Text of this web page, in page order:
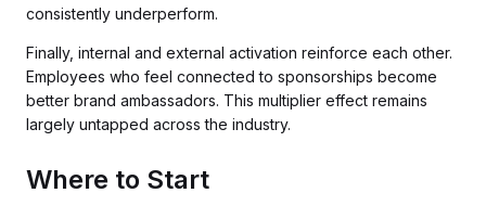
consistently underperform.
Finally, internal and external activation reinforce each other.
Employees who feel connected to sponsorships become
better brand ambassadors. This multiplier effect remains
largely untapped across the industry.
Where to Start